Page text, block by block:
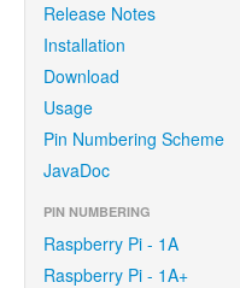
Release Notes
Installation
Download
Usage
Pin Numbering Scheme
JavaDoc
PIN NUMBERING
Raspberry Pi - 1A
Raspberry Pi - 1A+